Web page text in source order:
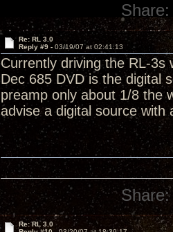
Share:
Re: RL 3.0
Reply #9 - 03/19/07 at 02:41:13
Currently driving the RL-3s
Dec 685 DVD is the digital
preamp only about 1/8 the
advise a digital source with
Share:
Re: RL 3.0